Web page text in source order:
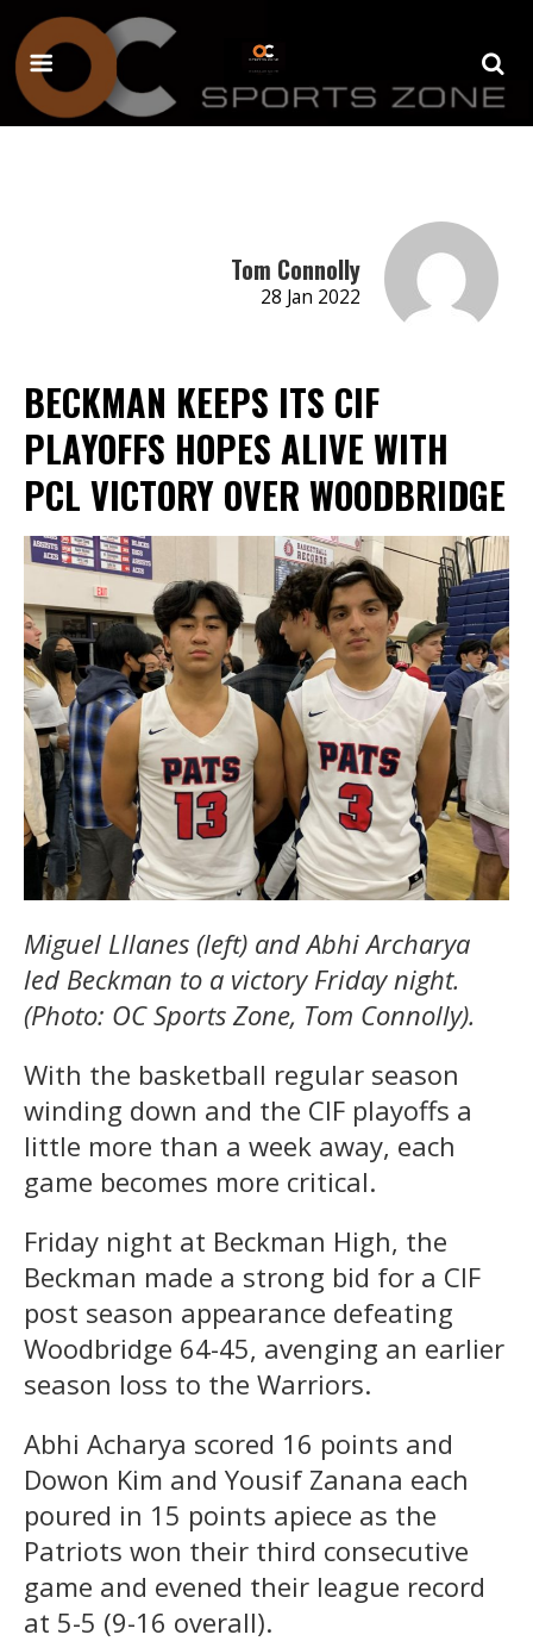
Tom Connolly
28 Jan 2022
BECKMAN KEEPS ITS CIF
PLAYOFFS HOPES ALIVE WITH
PCL VICTORY OVER WOODBRIDGE
Miguel Lllanes (left) and Abhi Archarya
led Beckman to a victory Friday night.
(Photo: OC Sports Zone, Tom Connolly).
With the basketball regular season
winding down and the CIF playoffs a
little more than a week away, each
game becomes more critical.
Friday night at Beckman High, the
Beckman made a strong bid for a CIF
post season appearance defeating
Woodbridge 64-45, avenging an earlier
season loss to the Warriors.
Abhi Acharya scored 16 points and
Dowon Kim and Yousif Zanana each
poured in 15 points apiece as the
Patriots won their third consecutive
game and evened their league record
at 5-5 (9-16 overall).